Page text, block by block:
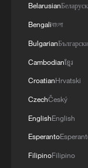
Belarusian
Bengaliবাংলা
BulgarianБългарски
Cambodianខ្មែរ
CroatianHrvatski
CzechČeský
EnglishEnglish
Esperanto
FilipinoFilipino